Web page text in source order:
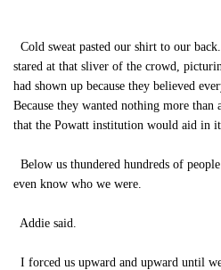
Cold sweat pasted our shirt to our
stared at that sliver of the crowd,
had shown up because they believed
Because they wanted nothing more than
that the Powatt institution would aid in
Below us thundered hundreds of
even know who we were.
Addie said.
I forced us upward and upward until